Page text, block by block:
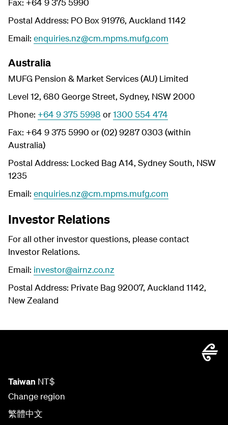
Fax: +64 9 375 5990
Postal Address: PO Box 91976, Auckland 1142
Email: enquiries.nz@cm.mpms.mufg.com
Australia
MUFG Pension & Market Services (AU) Limited
Level 12, 680 George Street, Sydney, NSW 2000
Phone: +64 9 375 5998 or1300 554 474
Fax: +64 9 375 5990 or (02) 9287 0303 (within
Australia)
Postal Address: Locked Bag A14, Sydney South, NSW
1235
Email: enquiries.nz@cm.mpms.mufg.com
Investor Relations
For all other investor questions, please contact
Investor Relations.
Email: investor@airnz.co.nz
Postal Address: Private Bag 92007, Auckland 1142,
New Zealand
Taiwan NT$
Change region
繁體中文